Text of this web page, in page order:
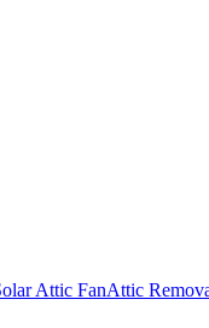
Attic FanAttic